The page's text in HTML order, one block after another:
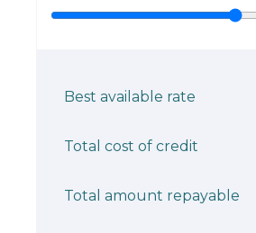
Best available rate
Total cost of credit
Total amount repayable